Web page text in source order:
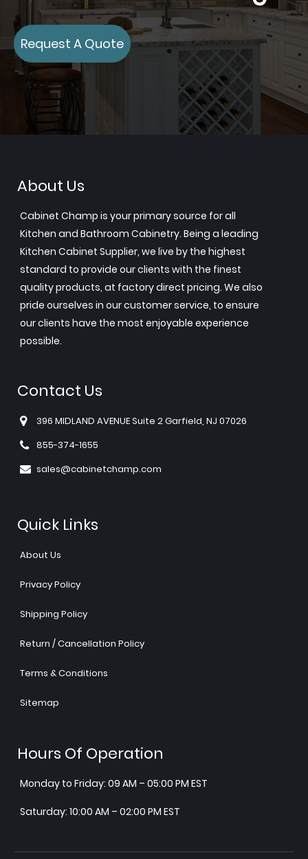
Request A Quote
About Us
Cabinet Champ is your primary source for all
Kitchen and Bathroom Cabinetry. Being a leading
Kitchen Cabinet Supplier, we live by the highest
standard to provide our clients with the finest
quality products, at factory direct pricing. We also
pride ourselves in our customer service, to ensure
our clients have the most enjoyable experience
possible.
Contact Us
396 MIDLAND AVENUE Suite 2 Garfield, NJ 07026
855-374-1655
sales@cabinetchamp.com
Quick Links
About Us
Privacy Policy
Shipping Policy
Return / Cancellation Policy
Terms & Conditions
Sitemap
Hours Of Operation
Monday to Friday: 09 AM – 05:00 PM EST
Saturday: 10:00 AM – 02:00 PM EST